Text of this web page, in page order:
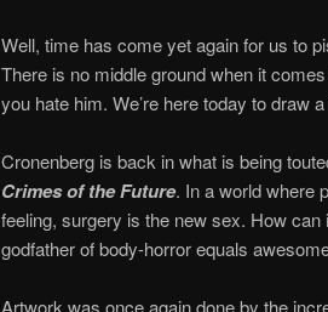
Well, time has come yet again for us to
There is no middle ground when it
you hate him. We’re here today to draw
Cronenberg is back in what is being
Crimes of the Future. In a world where
feeling, surgery is the new sex. How
godfather of body-horror equals